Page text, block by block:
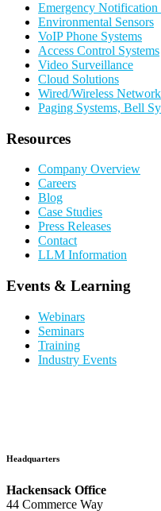
Emergency Notification
Environmental Sensors
VoIP Phone Systems
Access Control Systems
Video Surveillance
Cloud Solutions
Wired/Wireless
Paging Systems, Bell
Resources
Company Overview
Careers
Blog
Case Studies
Press Releases
Contact
LLM Information
Events & Learning
Webinars
Seminars
Training
Industry Events
Headquarters
Hackensack Office
44 Commerce Way